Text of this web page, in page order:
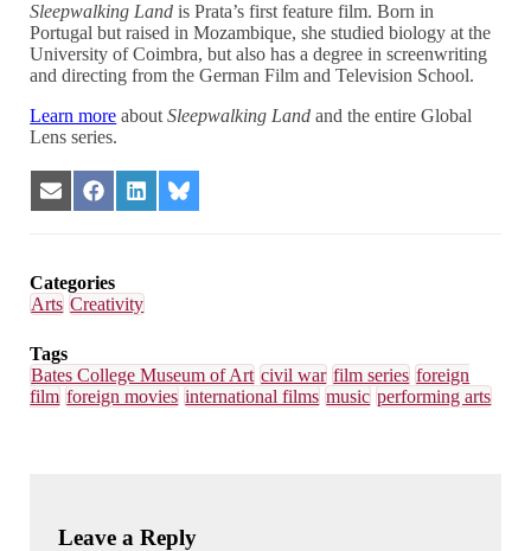
Sleepwalking Land is Prata’s first feature film. Born in
Portugal but raised in Mozambique, she studied biology at the
University of Coimbra, but also has a degree in screenwriting
and directing from the German Film and Television School.
Learn more aboutSleepwalking Land and the entire Global
Lens series.
Share
on
Share
on
Share
on
Share
on
Categories
Arts Creativity
Tags
Bates College Museum of Art civil war film series foreign
film foreign movies international films music performing arts
Leave a Reply